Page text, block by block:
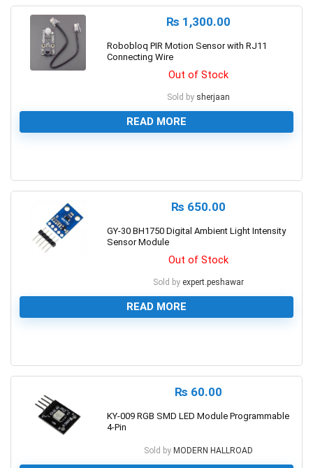
₨ 1,300.00
Robobloq PIR Motion Sensor with RJ11
Connecting Wire
Out of Stock
Sold by sherjaan
READ MORE
₨ 650.00
GY-30 BH1750 Digital Ambient Light Intensity
Sensor Module
Out of Stock
Sold by expert.peshawar
READ MORE
₨ 60.00
KY-009 RGB SMD LED Module Programmable
4-Pin
Sold by MODERN HALLROAD